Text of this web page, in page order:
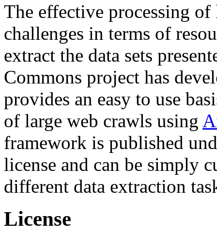
The effective processing of
challenges in terms of
extract the data sets
Commons project has
provides an easy to use
of large web crawls using
framework is published
license and can be simply
different data extraction
License